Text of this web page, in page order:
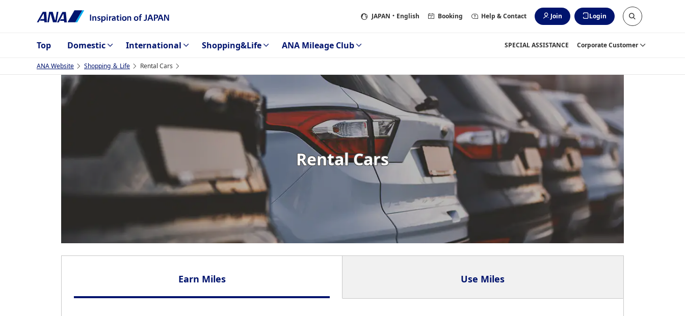
JAPAN ・English Booking Help & Contact Join Login
Top Domestic International Shopping&Life ANA Mileage Club SPECIAL ASSISTANCE Corporate Customer
ANA Website Shopping ＆ Life Rental Cars
Rental Cars
Earn Miles Use Miles